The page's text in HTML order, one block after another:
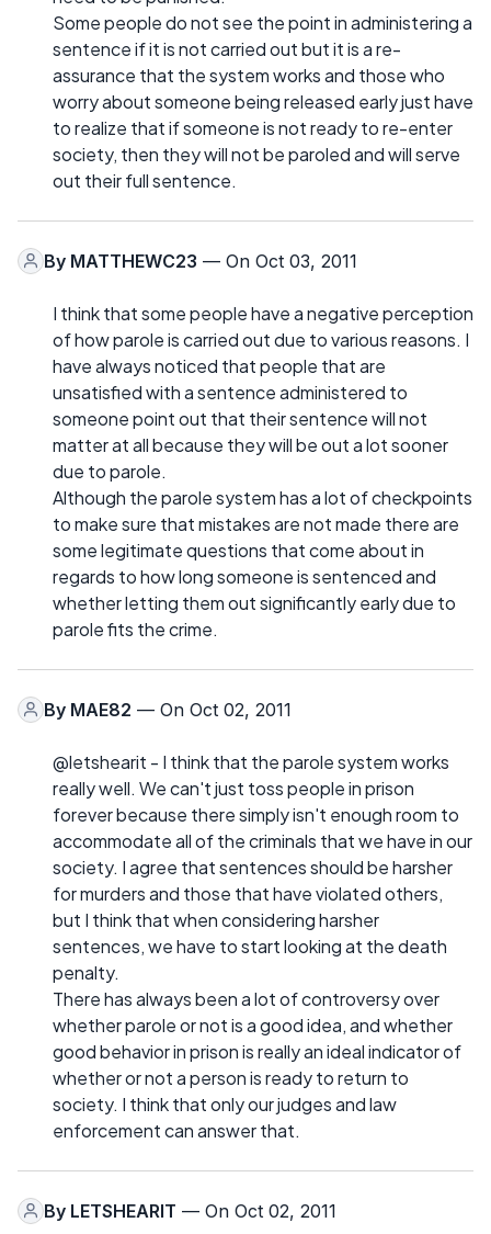
Some people do not see the point in administering a
sentence if it is not carried out but it is a re-
assurance that the system works and those who
worry about someone being released early just have
to realize that if someone is not ready to re-enter
society, then they will not be paroled and will serve
out their full sentence.
By MATTHEWC23 — On Oct 03, 2011
I think that some people have a negative perception
of how parole is carried out due to various reasons. I
have always noticed that people that are
unsatisfied with a sentence administered to
someone point out that their sentence will not
matter at all because they will be out a lot sooner
due to parole.
Although the parole system has a lot of checkpoints
to make sure that mistakes are not made there are
some legitimate questions that come about in
regards to how long someone is sentenced and
whether letting them out significantly early due to
parole fits the crime.
By MAE82 — On Oct 02, 2011
@letshearit - I think that the parole system works
really well. We can't just toss people in prison
forever because there simply isn't enough room to
accommodate all of the criminals that we have in our
society. I agree that sentences should be harsher
for murders and those that have violated others,
but I think that when considering harsher
sentences, we have to start looking at the death
penalty.
There has always been a lot of controversy over
whether parole or not is a good idea, and whether
good behavior in prison is really an ideal indicator of
whether or not a person is ready to return to
society. I think that only our judges and law
enforcement can answer that.
By LETSHEARIT — On Oct 02, 2011